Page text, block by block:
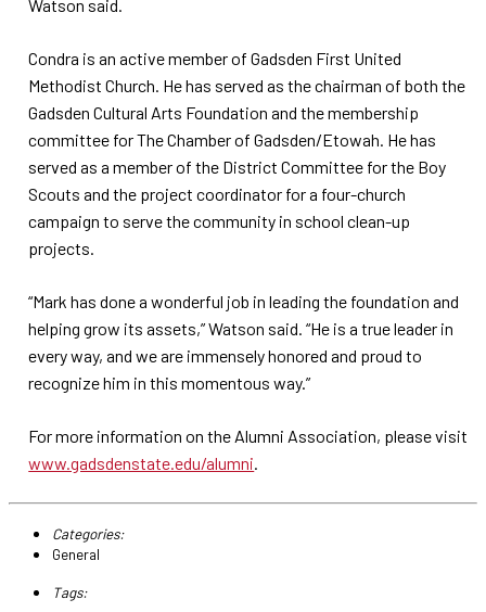
Watson said.
Condra is an active member of Gadsden First United
Methodist Church. He has served as the chairman of both the
Gadsden Cultural Arts Foundation and the membership
committee for The Chamber of Gadsden/Etowah. He has
served as a member of the District Committee for the Boy
Scouts and the project coordinator for a four-church
campaign to serve the community in school clean-up
projects.
“Mark has done a wonderful job in leading the foundation and
helping grow its assets,” Watson said. “He is a true leader in
every way, and we are immensely honored and proud to
recognize him in this momentous way.”
For more information on the Alumni Association, please visit
www.gadsdenstate.edu/alumni
Categories:
General
Tags: